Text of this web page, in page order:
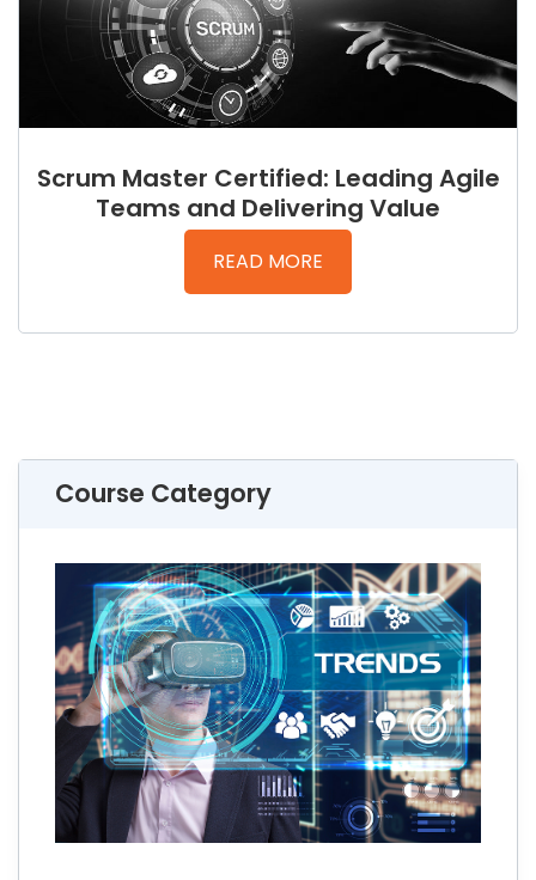
Scrum Master Certified: Leading Agile
Teams and Delivering Value
READ MORE
Course Category